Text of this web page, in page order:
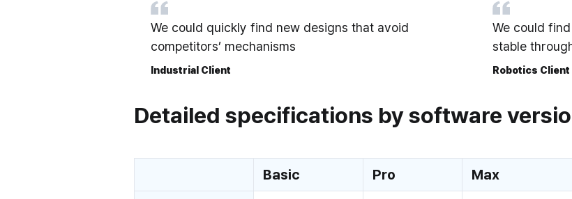
We could quickly find new designs that avoid
competitors’ mechanisms
Industrial Client
We could
stable
Robotics Client
Detailed specifications by software
Basic Pro Max